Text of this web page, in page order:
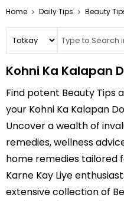
Home Daily Tips Beauty
Kohni Ka Kalapan
Find potent Beauty Tips
your Kohni Ka Kalapan
Uncover a wealth of
remedies, wellness
home remedies tailored
Karne Kay Liye
extensive collection of